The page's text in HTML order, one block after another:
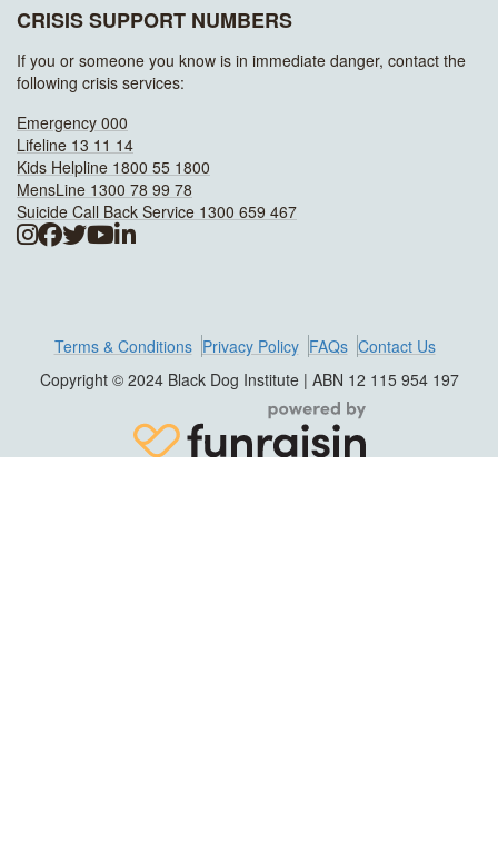
CRISIS SUPPORT NUMBERS
If you or someone you know is in immediate danger, contact the
following crisis services:
Emergency 000
Lifeline 13 11 14
Kids Helpline 1800 55 1800
MensLine 1300 78 99 78
Suicide Call Back Service 1300 659 467
Terms & Conditions Privacy Policy FAQs Contact Us
Copyright © 2024 Black Dog Institute | ABN 12 115 954 197